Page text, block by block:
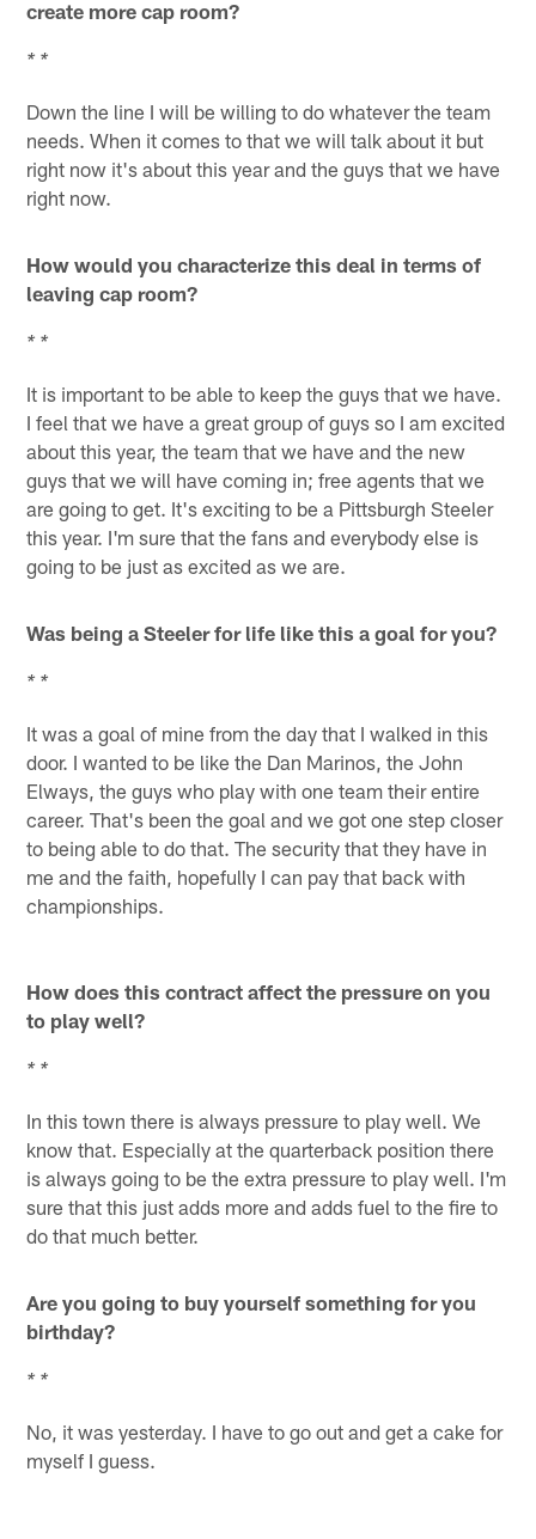
create more cap room?
* *
Down the line I will be willing to do whatever the team
needs. When it comes to that we will talk about it but
right now it's about this year and the guys that we have
right now.
How would you characterize this deal in terms of
leaving cap room?
* *
It is important to be able to keep the guys that we have.
I feel that we have a great group of guys so I am excited
about this year, the team that we have and the new
guys that we will have coming in; free agents that we
are going to get. It's exciting to be a Pittsburgh Steeler
this year. I'm sure that the fans and everybody else is
going to be just as excited as we are.
Was being a Steeler for life like this a goal for you?
* *
It was a goal of mine from the day that I walked in this
door. I wanted to be like the Dan Marinos, the John
Elways, the guys who play with one team their entire
career. That's been the goal and we got one step closer
to being able to do that. The security that they have in
me and the faith, hopefully I can pay that back with
championships.
How does this contract affect the pressure on you
to play well?
* *
In this town there is always pressure to play well. We
know that. Especially at the quarterback position there
is always going to be the extra pressure to play well. I'm
sure that this just adds more and adds fuel to the fire to
do that much better.
Are you going to buy yourself something for you
birthday?
* *
No, it was yesterday. I have to go out and get a cake for
myself I guess.